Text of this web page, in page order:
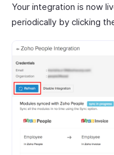
Your integration is now
periodically by clicking